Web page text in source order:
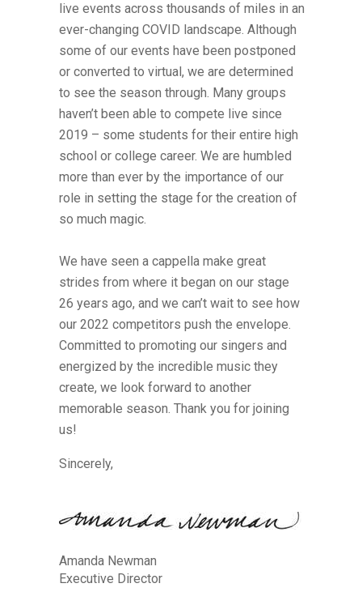
live events across thousands of miles in an
ever-changing COVID landscape. Although
some of our events have been postponed
or converted to virtual, we are determined
to see the season through. Many groups
haven’t been able to compete live since
2019 – some students for their entire high
school or college career. We are humbled
more than ever by the importance of our
role in setting the stage for the creation of
so much magic.
We have seen a cappella make great
strides from where it began on our stage
26 years ago, and we can’t wait to see how
our 2022 competitors push the envelope.
Committed to promoting our singers and
energized by the incredible music they
create, we look forward to another
memorable season. Thank you for joining
us!
Sincerely,
Amanda Newman
Executive Director